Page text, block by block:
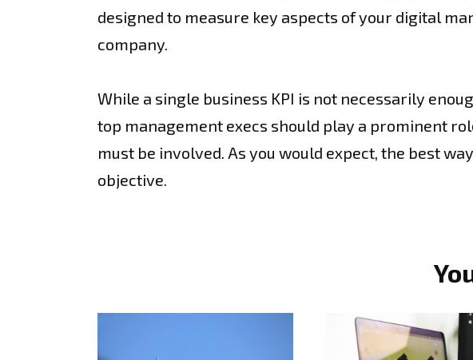
designed to measure key aspects of your digital
company.
While a single business KPI is not necessarily
top management execs should play a prominent
must be involved. As you would expect, the best
objective.